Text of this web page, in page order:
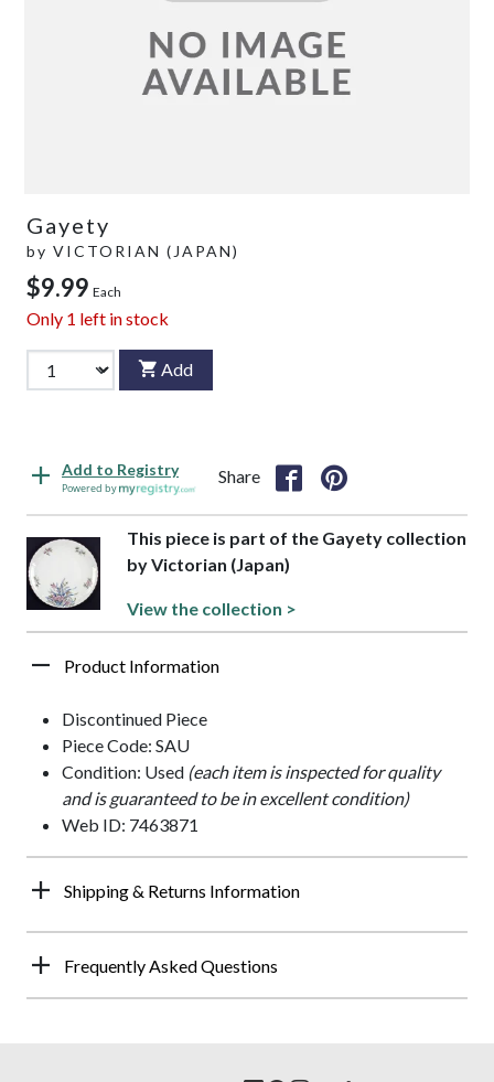
Gayety
by VICTORIAN (JAPAN)
$9.99 Each
Only 1 left in stock
Add
Add to Registry
Powered by
Share
This piece is part of the Gayety collection
by Victorian (Japan)
View the collection >
Product Information
Discontinued Piece
Piece Code: SAU
Condition: Used (each item is inspected for quality
and is guaranteed to be in excellent condition)
Web ID: 7463871
Shipping & Returns Information
Frequently Asked Questions